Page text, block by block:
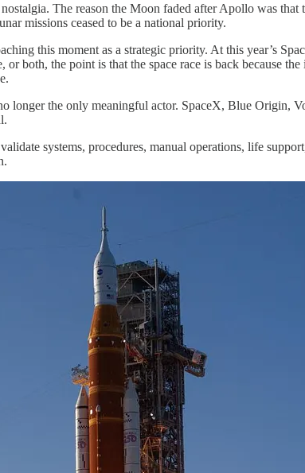
The reason the Moon faded after Apollo was
missions ceased to be a national priority.
this moment as a strategic priority. At this year’s
both, the point is that the space race is back because
the only meaningful actor. SpaceX, Blue Origin,
systems, procedures, manual operations, life